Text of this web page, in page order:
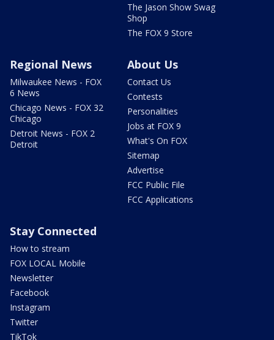
The Jason Show Swag
Shop
The FOX 9 Store
Regional News
Milwaukee News - FOX
6 News
Chicago News - FOX 32
Chicago
Detroit News - FOX 2
Detroit
About Us
Contact Us
Contests
Personalities
Jobs at FOX 9
What's On FOX
Sitemap
Advertise
FCC Public File
FCC Applications
Stay Connected
How to stream
FOX LOCAL Mobile
Newsletter
Facebook
Instagram
Twitter
TikTok